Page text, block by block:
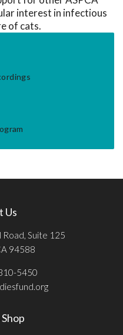
interest in infectious
of cats.
Us
Suite 125
94588
5450